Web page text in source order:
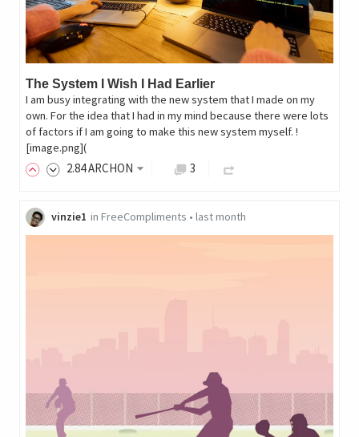
The System I Wish I Had Earlier
I am busy integrating with the new system that I made on my
own. For the idea that I had in my mind because there were lots
of factors if I am going to make this new system myself. !
[image.png](
2.84ARCHON 3
vinzie1 in FreeCompliments • last month